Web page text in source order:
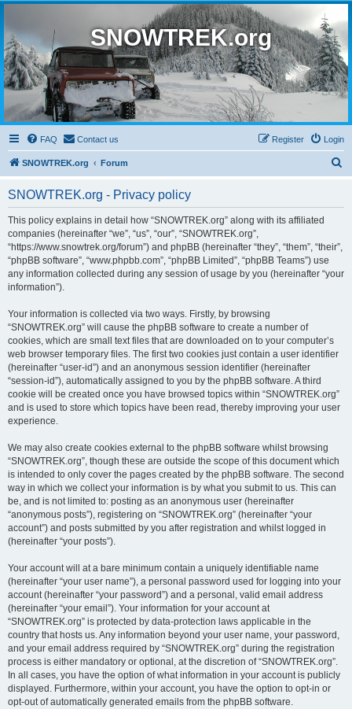
SNOWTREK.org
FAQ Contact us Login
Register
SNOWTREK.org Forum
SNOWTREK.org - Privacy policy
This policy explains in detail how “SNOWTREK.org” along with its affiliated
companies (hereinafter “we”, “us”, “our”, “SNOWTREK.org”,
“https://www.snowtrek.org/forum”) and phpBB (hereinafter “they”, “them”, “their”,
“phpBB software”, “www.phpbb.com”, “phpBB Limited”, “phpBB Teams”) use
any information collected during any session of usage by you (hereinafter “your
information”).
Your information is collected via two ways. Firstly, by browsing
“SNOWTREK.org” will cause the phpBB software to create a number of
cookies, which are small text files that are downloaded on to your computer’s
web browser temporary files. The first two cookies just contain a user identifier
(hereinafter “user-id”) and an anonymous session identifier (hereinafter
“session-id”), automatically assigned to you by the phpBB software. A third
cookie will be created once you have browsed topics within “SNOWTREK.org”
and is used to store which topics have been read, thereby improving your user
experience.
We may also create cookies external to the phpBB software whilst browsing
“SNOWTREK.org”, though these are outside the scope of this document which
is intended to only cover the pages created by the phpBB software. The second
way in which we collect your information is by what you submit to us. This can
be, and is not limited to: posting as an anonymous user (hereinafter
“anonymous posts”), registering on “SNOWTREK.org” (hereinafter “your
account”) and posts submitted by you after registration and whilst logged in
(hereinafter “your posts”).
Your account will at a bare minimum contain a uniquely identifiable name
(hereinafter “your user name”), a personal password used for logging into your
account (hereinafter “your password”) and a personal, valid email address
(hereinafter “your email”). Your information for your account at
“SNOWTREK.org” is protected by data-protection laws applicable in the
country that hosts us. Any information beyond your user name, your password,
and your email address required by “SNOWTREK.org” during the registration
process is either mandatory or optional, at the discretion of “SNOWTREK.org”.
In all cases, you have the option of what information in your account is publicly
displayed. Furthermore, within your account, you have the option to opt-in or
opt-out of automatically generated emails from the phpBB software.